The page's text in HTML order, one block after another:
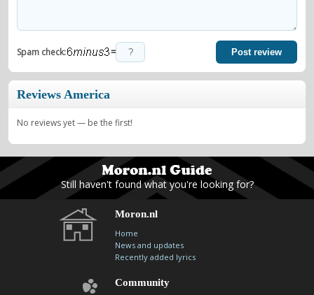
Spam check: = Post review
Reviews America
No reviews yet — be the first!
Still haven't found what you're looking for?
Moron.nl
Home
News and updates
Recently added lyrics
Community